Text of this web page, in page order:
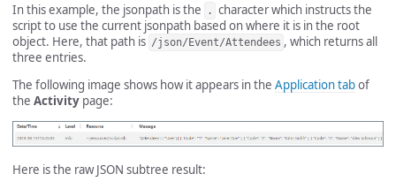
In this example, the jsonpath is the . character which instructs the
script to use the current jsonpath based on where it is in the root
object. Here, that path is /json/Event/Attendees , which returns all
three entries.
The following image shows how it appears in the Application tabof
the Activity page:
Here is the raw JSON subtree result: